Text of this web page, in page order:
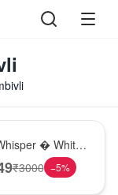
� White
Glass Vase
₹3000 −5%